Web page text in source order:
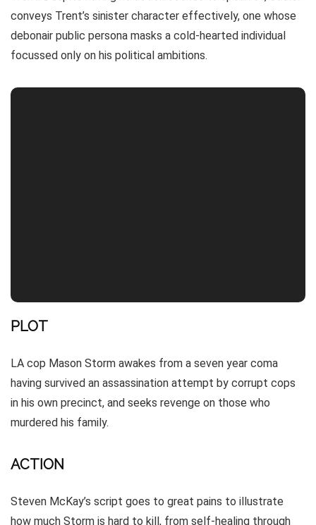
conveys Trent’s sinister character effectively, one whose
debonair public persona masks a cold-hearted individual
focussed only on his political ambitions.
PLOT
LA cop Mason Storm awakes from a seven year coma
having survived an assassination attempt by corrupt cops
in his own precinct, and seeks revenge on those who
murdered his family.
ACTION
Steven McKay’s script goes to great pains to illustrate
how much Storm is hard to kill, from self-healing through